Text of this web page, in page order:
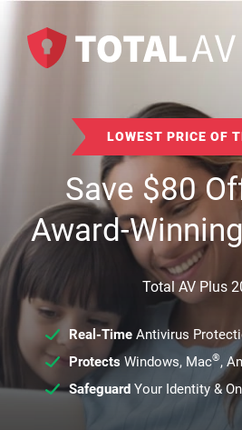
LOWEST PRICE OF
Save$80
Award-
Total AV Plus
Real-TimeAntivirus
ProtectsWindows, Mac®,
SafeguardYour Identity &